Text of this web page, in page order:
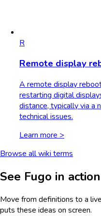
R
Remote display
A remote display
restarting digital
distance, typically via a
technical issues.
Learn more >
Browse all wiki terms
See Fugo in action
Move from definitions to a
puts these ideas on screen.